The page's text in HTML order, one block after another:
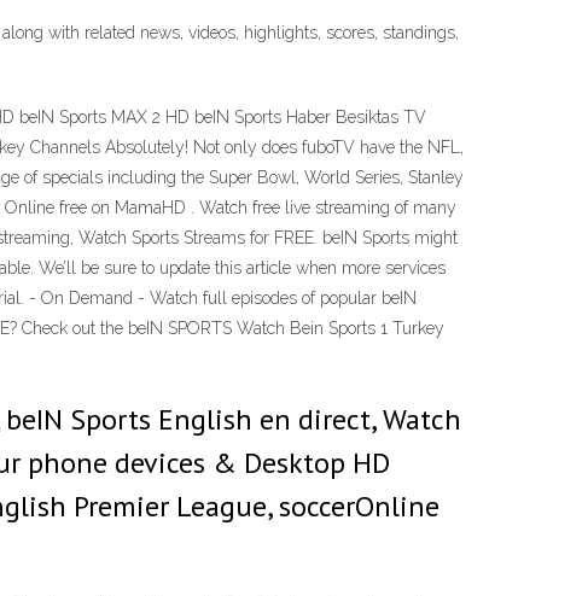
with related news, videos, highlights, scores, standings,
beIN Sports MAX 2 HD beIN Sports Haber Besiktas TV
Channels Absolutely! Not only does fuboTV have the NFL,
of specials including the Super Bowl, World Series, Stanley
free on MamaHD . Watch free live streaming of many
Watch Sports Streams for FREE. beIN Sports might
We’ll be sure to update this article when more services
- On Demand - Watch full episodes of popular beIN
Check out the beIN SPORTS Watch Bein Sports 1 Turkey
Sports English en direct, Watch
phone devices & Desktop HD
Premier League, soccerOnline